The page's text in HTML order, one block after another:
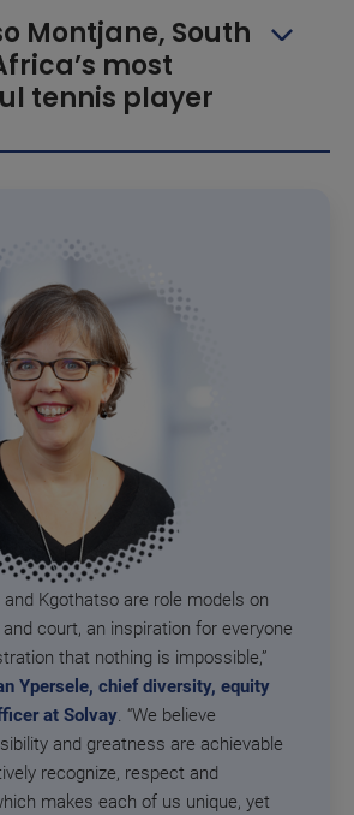
Montjane, South
most
tennis player
and Kgothatso are role models on
court, an inspiration for everyone
that nothing is impossible,”
Ypersele, chief diversity, equity
at Solvay. “We believe
and greatness are achievable
recognize, respect and
makes each of us unique, yet